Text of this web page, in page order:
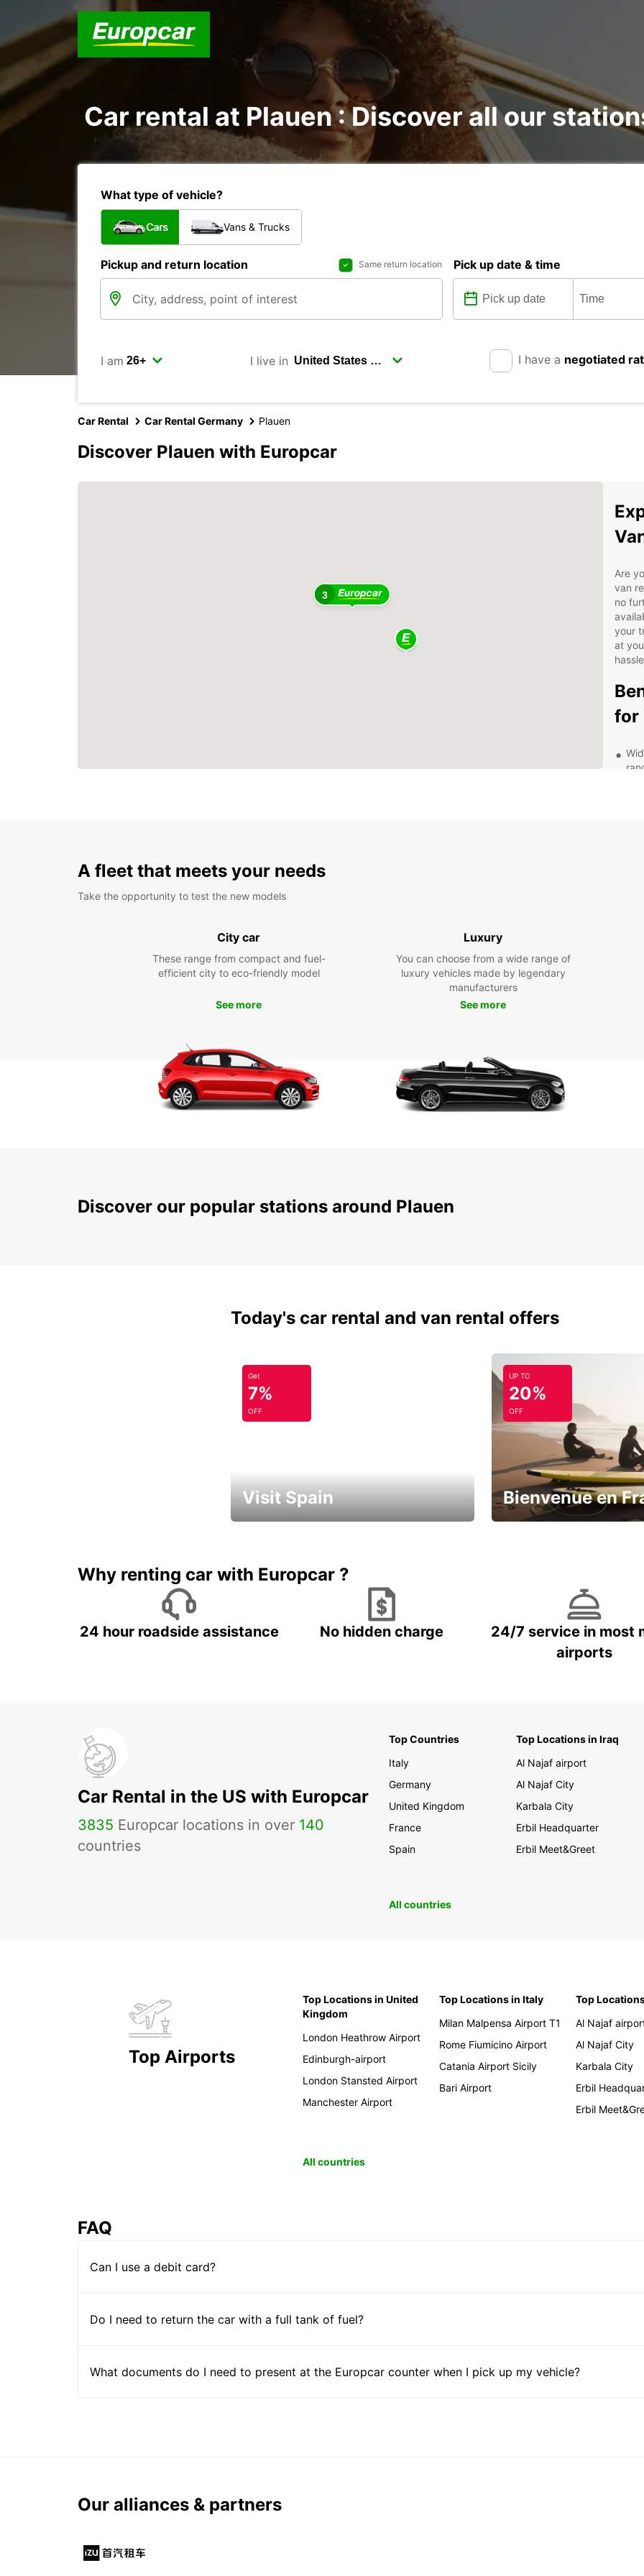
Car rental at Plauen : Discover all our
What type of vehicle?
Cars Vans & Trucks
Pickup and return location Same return location Pick up date & time
I am I live in I have a negotiated
Car Rental Car Rental Germany Plauen
Discover Plauen with Europcar
3
Are
van
no
your
at
for
your
truly
A fleet that meets your needs
Take the opportunity to test the new models
City car
These range from compact and fuel-
efficient city to eco-friendly model
See more
Luxury
You can choose from a wide range of
luxury vehicles made by legendary
manufacturers
See more
Discover our popular stations around Plauen
Today's car rental and van rental offers
Get
7%
OFF
Visit Spain
UP TO
20%
OFF
Bienvenue en
Why renting car with Europcar ?
24 hour roadside assistance No hidden charge
24/7 service in most
airports
Car Rental in the US with Europcar
3835 Europcar locations in over 140
countries
Top Countries
Italy
Germany
United Kingdom
France
Spain
Top Locations in Iraq
Al Najaf airport
Al Najaf City
Karbala City
Erbil Headquarter
Erbil Meet&Greet
All countries
Top Airports
Top Locations in United
Kingdom
London Heathrow Airport
Edinburgh-airport
London Stansted Airport
Manchester Airport
Top Locations in Italy
Milan Malpensa Airport T1
Rome Fiumicino Airport
Catania Airport Sicily
Bari Airport
Top
Al Najaf
Al Najaf City
Karbala City
Erbil
Erbil
All countries
FAQ
Can I use a debit card?
Do I need to return the car with a full tank of fuel?
What documents do I need to present at the Europcar counter when I pick up my vehicle?
Our alliances & partners